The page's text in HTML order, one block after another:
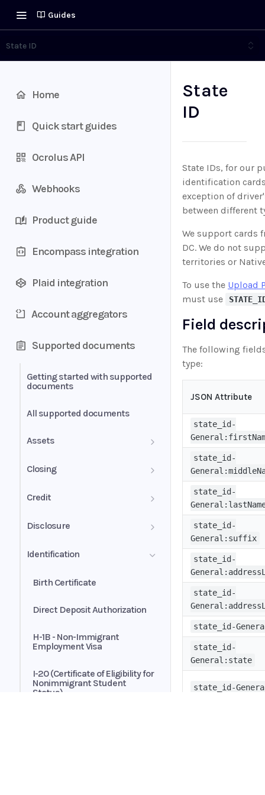
Guides
State ID
Home
Quick start guides
Ocrolus API
Webhooks
Product guide
Encompass integration
Plaid integration
Account aggregators
Supported documents
Getting started with supported
documents
All supported documents
Assets
Bank Statements
Brokerage Statement
Account Summary and
Closing
HUD-1 Settlement Statement
Credit
Letter of Explanation
Disclosure
Automated Payments
Customer Authorization
Exclusive Buyer-Broker
Identification
Birth Certificate
Direct Deposit Authorization
H-1B - Non-Immigrant
Employment Visa
I-20 (Certificate of Eligibility for
Nonimmigrant Student
Status)
State
ID
State IDs, for our
identification
exception of
between different
We support cards
DC. We do not
territories or
To use the Upload
must use
Field
The following
type:
JSON Attribute
state_id-
state_id-
state_id-
state_id-
General:suffix
state_id-
state_id-
state_id-
state_id-
General:state
state_id-